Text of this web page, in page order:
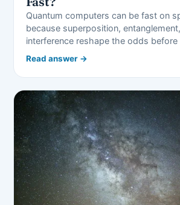
Quantum computers can be fast on
because superposition,
interference reshape the odds before
Read answer →